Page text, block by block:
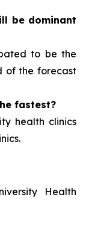
be dominant
to be the
of the forecast
fastest?
health clinics
Health